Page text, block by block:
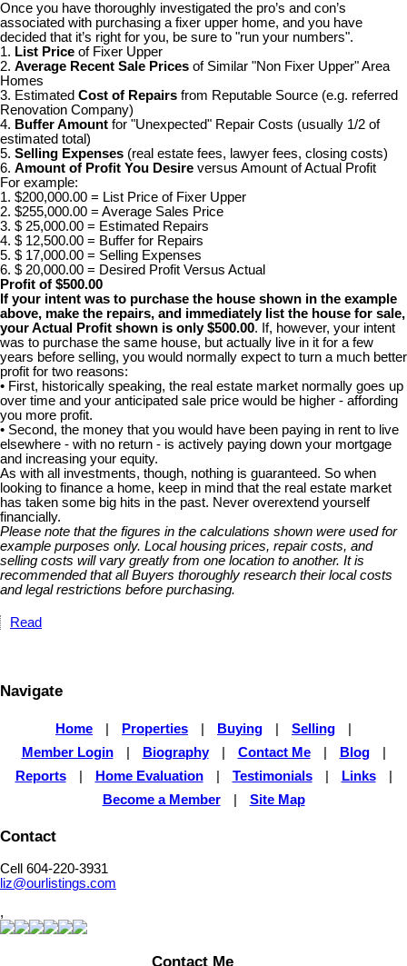
Once you have thoroughly investigated the pro’s and con’s
associated with purchasing a fixer upper home, and you have
decided that it’s right for you, be sure to "run your numbers".
1. List Price of Fixer Upper
2. Average Recent Sale Prices of Similar "Non Fixer Upper" Area
Homes
3. Estimated Cost of Repairs from Reputable Source (e.g. referred
Renovation Company)
4. Buffer Amount for "Unexpected" Repair Costs (usually 1/2 of
estimated total)
5. Selling Expenses (real estate fees, lawyer fees, closing costs)
6. Amount of Profit You Desire versus Amount of Actual Profit
For example:
1. $200,000.00 = List Price of Fixer Upper
2. $255,000.00 = Average Sales Price
3. $ 25,000.00 = Estimated Repairs
4. $ 12,500.00 = Buffer for Repairs
5. $ 17,000.00 = Selling Expenses
6. $ 20,000.00 = Desired Profit Versus Actual
Profit of $500.00
If your intent was to purchase the house shown in the example
above, make the repairs, and immediately list the house for sale,
your Actual Profit shown is only $500.00. If, however, your intent
was to purchase the same house, but actually live in it for a few
years before selling, you would normally expect to turn a much better
profit for two reasons:
• First, historically speaking, the real estate market normally goes up
over time and your anticipated sale price would be higher - affording
you more profit.
• Second, the money that you would have been paying in rent to live
elsewhere - with no return - is actively paying down your mortgage
and increasing your equity.
As with all investments, though, nothing is guaranteed. So when
looking to finance a home, keep in mind that the real estate market
has taken some big hits in the past. Never overextend yourself
financially.
Please note that the figures in the calculations shown were used for
example purposes only. Local housing prices, repair costs, and
selling costs will vary greatly from one location to another. It is
recommended that all Buyers thoroughly research their local costs
and legal restrictions before purchasing.
Read
Navigate
Home | Properties | Buying | Selling
|
Member Login
| Biography | Contact Me | Blog
|
Reports
| Home Evaluation | Testimonials | Links
|
Become a Member
| Site Map
Contact
Cell 604-220-3931
liz@ourlistings.com
,
Contact Me